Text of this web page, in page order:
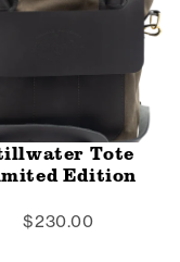
Tote
Edition
$230.00